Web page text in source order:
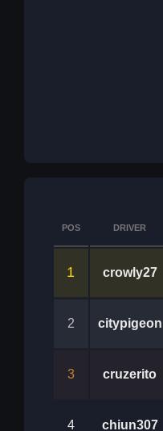
POS DRIVER
1 crowly27
2 citypigeon
3 cruzerito
4 chiun307